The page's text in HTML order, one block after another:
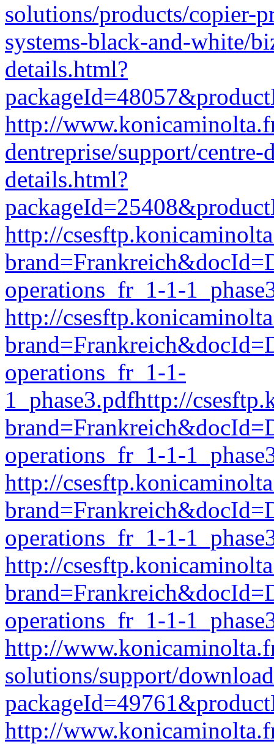
solutions/products/copier-
systems-black-and-white/
details.html?
http://
dentreprise/support/
details.html?
http://
operations_fr_1-1-
http://
operations_fr_1-1-
1_phase3.pdfhttp://
operations_fr_1-1-
http://
operations_fr_1-1-
http://
operations_fr_1-1-
http://
solutions/support/
http://